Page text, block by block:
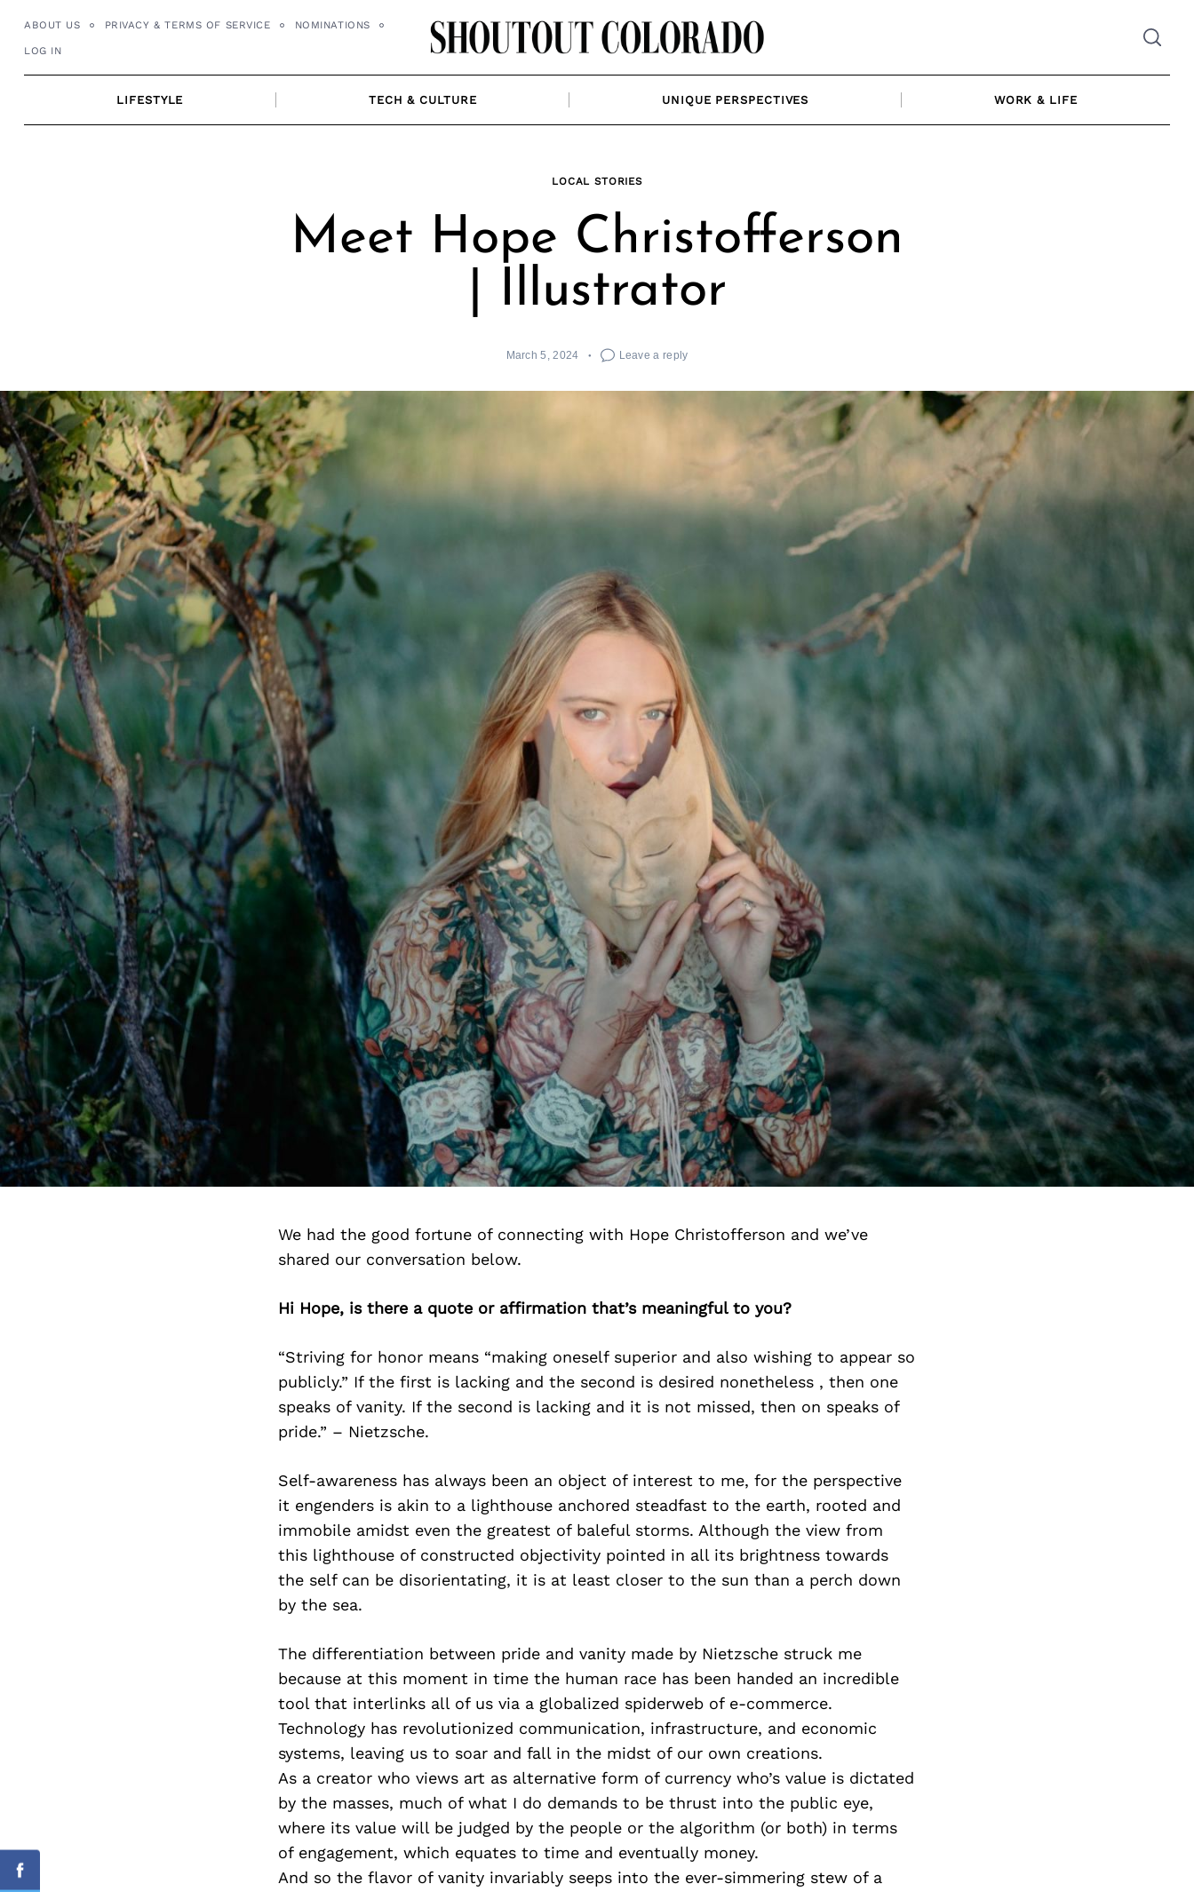
ABOUT US PRIVACY & TERMS OF SERVICE NOMINATIONS
LOG IN
LIFESTYLE TECH & CULTURE UNIQUE PERSPECTIVES WORK & LIFE
LOCAL STORIES
Meet Hope Christofferson
| Illustrator
March 5, 2024 Leave a reply
We had the good fortune of connecting with Hope Christofferson and we’ve
shared our conversation below.
Hi Hope, is there a quote or affirmation that’s meaningful to you?
“Striving for honor means “making oneself superior and also wishing to appear so
publicly.” If the first is lacking and the second is desired nonetheless , then one
speaks of vanity. If the second is lacking and it is not missed, then on speaks of
pride.” – Nietzsche.
Self-awareness has always been an object of interest to me, for the perspective
it engenders is akin to a lighthouse anchored steadfast to the earth, rooted and
immobile amidst even the greatest of baleful storms. Although the view from
this lighthouse of constructed objectivity pointed in all its brightness towards
the self can be disorientating, it is at least closer to the sun than a perch down
by the sea.
The differentiation between pride and vanity made by Nietzsche struck me
because at this moment in time the human race has been handed an incredible
tool that interlinks all of us via a globalized spiderweb of e-commerce.
Technology has revolutionized communication, infrastructure, and economic
systems, leaving us to soar and fall in the midst of our own creations.
As a creator who views art as alternative form of currency who’s value is dictated
by the masses, much of what I do demands to be thrust into the public eye,
where its value will be judged by the people or the algorithm (or both) in terms
of engagement, which equates to time and eventually money.
And so the flavor of vanity invariably seeps into the ever-simmering stew of a
Facebook